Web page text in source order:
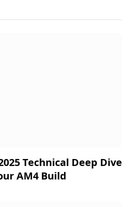
Technical Deep Dive
AM4 Build